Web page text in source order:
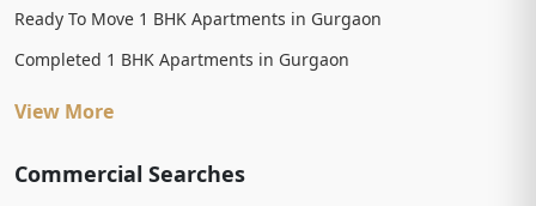
Ready To Move 1 BHK Apartments in Gurgaon
Completed 1 BHK Apartments in Gurgaon
View More
Commercial Searches